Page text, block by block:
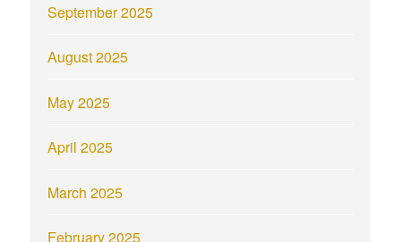
September 2025
August 2025
May 2025
April 2025
March 2025
February 2025